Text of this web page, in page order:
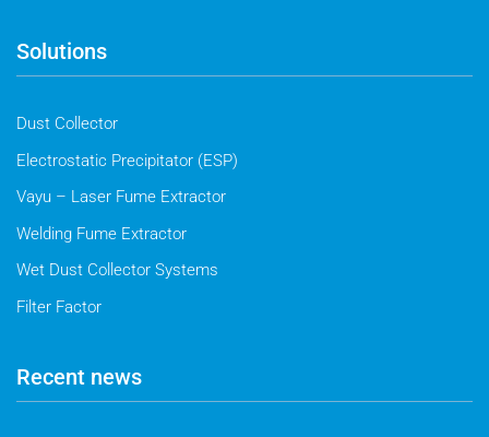
Solutions
Dust Collector
Electrostatic Precipitator (ESP)
Vayu – Laser Fume Extractor
Welding Fume Extractor
Wet Dust Collector Systems
Filter Factor
Recent news